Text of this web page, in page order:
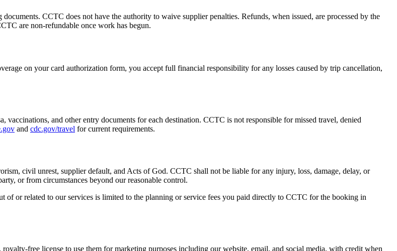
CCTC does not have the authority to waive supplier penalties. Refunds, when issued, are processed by the
are non-refundable once work has begun.
on your card authorization form, you accept full financial responsibility for any losses caused by trip cancellation,
vaccinations, and other entry documents for each destination. CCTC is not responsible for missed travel, denied
and cdc.gov/travel for current requirements.
civil unrest, supplier default, and Acts of God. CCTC shall not be liable for any injury, loss, damage, delay, or
or from circumstances beyond our reasonable control.
or related to our services is limited to the planning or service fees you paid directly to CCTC for the booking in
free license to use them for marketing purposes including our website, email, and social media, with credit when